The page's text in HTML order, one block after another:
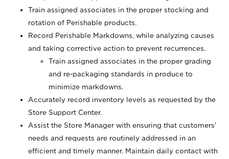
Train assigned associates in the proper stocking and
rotation of Perishable products.
Record Perishable Markdowns, while analyzing causes
and taking corrective action to prevent recurrences.
Train assigned associates in the proper grading
and re-packaging standards in produce to
minimize markdowns.
Accurately record inventory levels as requested by the
Store Support Center.
Assist the Store Manager with ensuring that customers’
needs and requests are routinely addressed in an
efficient and timely manner. Maintain daily contact with